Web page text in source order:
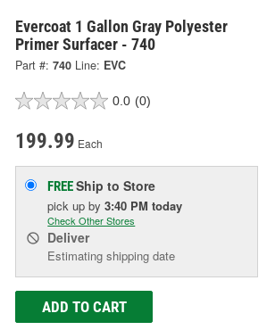
Evercoat 1 Gallon Gray Polyester
Primer Surfacer - 740
Part #: 740 Line: EVC
0.0 (0)
199.99 Each
FREEShip to Store
pick upby3:40 PM today
Check Other Stores
Deliver
Estimating shipping date
ADD TO CART